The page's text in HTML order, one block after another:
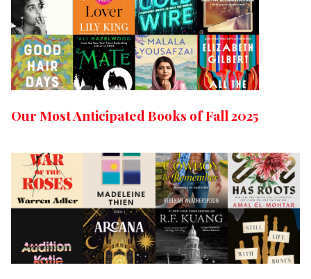
Our Most Anticipated Books of Fall 2025